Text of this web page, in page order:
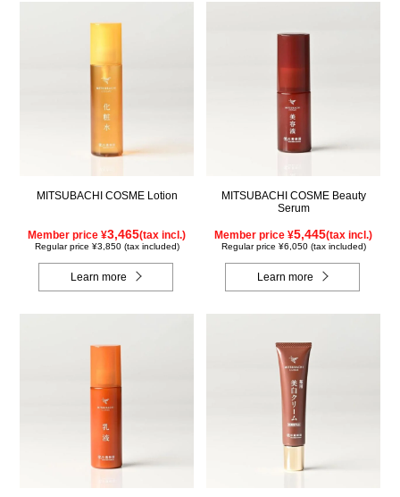
MITSUBACHI COSME Lotion
Member price ¥3,465(tax incl.)
Regular price ¥3,850 (tax included)
Learn more
MITSUBACHI COSME Beauty
Serum
Member price ¥5,445(tax incl.)
Regular price ¥6,050 (tax included)
Learn more